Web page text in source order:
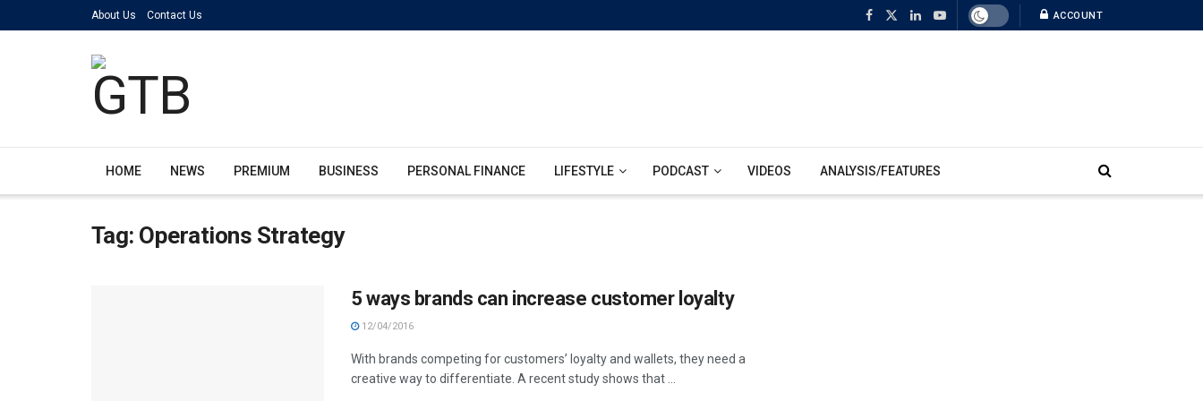
About Us Contact Us ACCOUNT
HOME NEWS PREMIUM BUSINESS PERSONAL FINANCE LIFESTYLE PODCAST VIDEOS ANALYSIS/FEATURES
Tag: Operations Strategy
5 ways brands can increase customer loyalty
12/04/2016
With brands competing for customers’ loyalty and wallets, they need a
creative way to differentiate. A recent study shows that ...